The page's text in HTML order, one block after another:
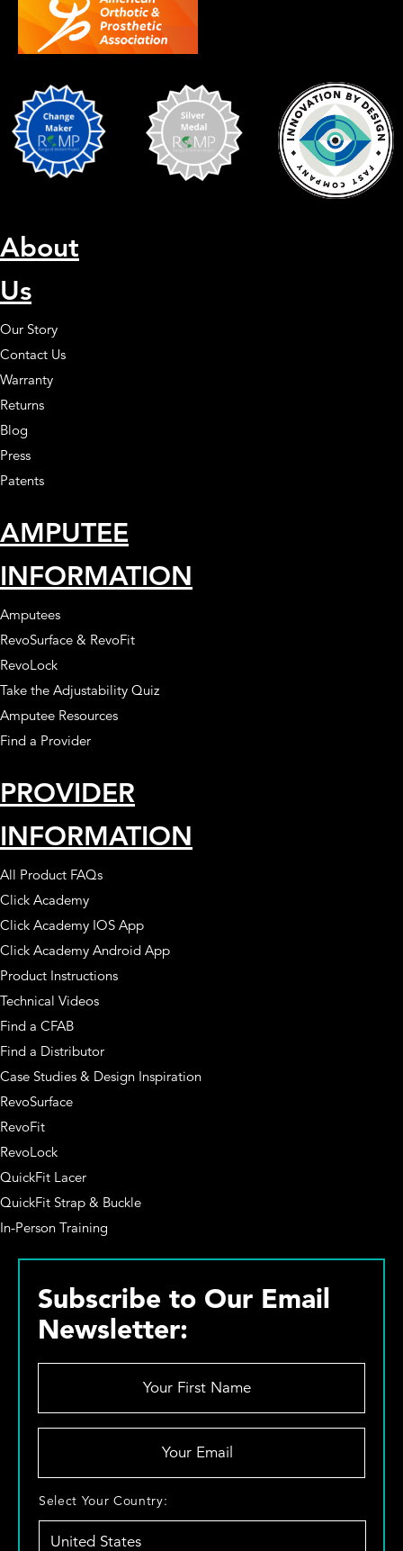
About
Us
Our Story
Contact Us
Warranty
Returns
Blog
Press
Patents
AMPUTEE
INFORMATION
Amputees
RevoSurface & RevoFit
RevoLock
Take the Adjustability Quiz
Amputee Resources
Find a Provider
PROVIDER
INFORMATION
All Product FAQs
Click Academy
Click Academy IOS App
Click Academy Android App
Product Instructions
Technical Videos
Find a CFAB
Find a Distributor
Case Studies & Design Inspiration
RevoSurface
RevoFit
RevoLock
QuickFit Lacer
QuickFit Strap & Buckle
In-Person Training
Subscribe to Our Email
Newsletter:
u
r
s
u
r
E
S
e
Select Your Country: